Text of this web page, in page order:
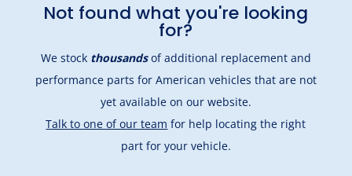
Not found what you're looking
for?
We stock thousandsof additional replacement and
performance parts for American vehicles that are not
yet available on our website.
Talk to one of our team for help locating the right
part for your vehicle.